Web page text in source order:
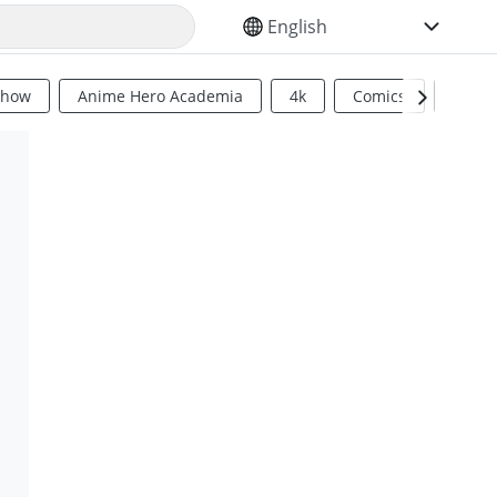
SELECT YOUR LANGUAGE
Anime Hero Academia 4k Comics